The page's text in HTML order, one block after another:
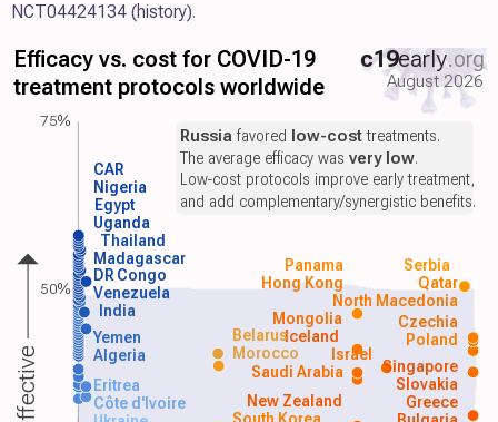
NCT04424134 (history).
Efficacy vs. cost for COVID-19
treatment protocols worldwide
c19early.org
August 2026
Saudi Arabia
Algeria Morocco
Yemen Poland
India
Venezuela
DR Congo
Madagascar
Thailand
Uganda
Egypt
Nigeria
Côte d'Ivoire
Eritrea
Greece
Slovakia
Singapore
Iceland
New Zealand
Mongolia
Czechia
Israel
Belarus
North Macedonia
Hong Kong Qatar
Panama Serbia
CAR
Russia favored low-costtreatments.
The average efficacy was very low.
Low-cost protocols improve early treatment,
and add complementary/synergistic benefits.
75%
50%